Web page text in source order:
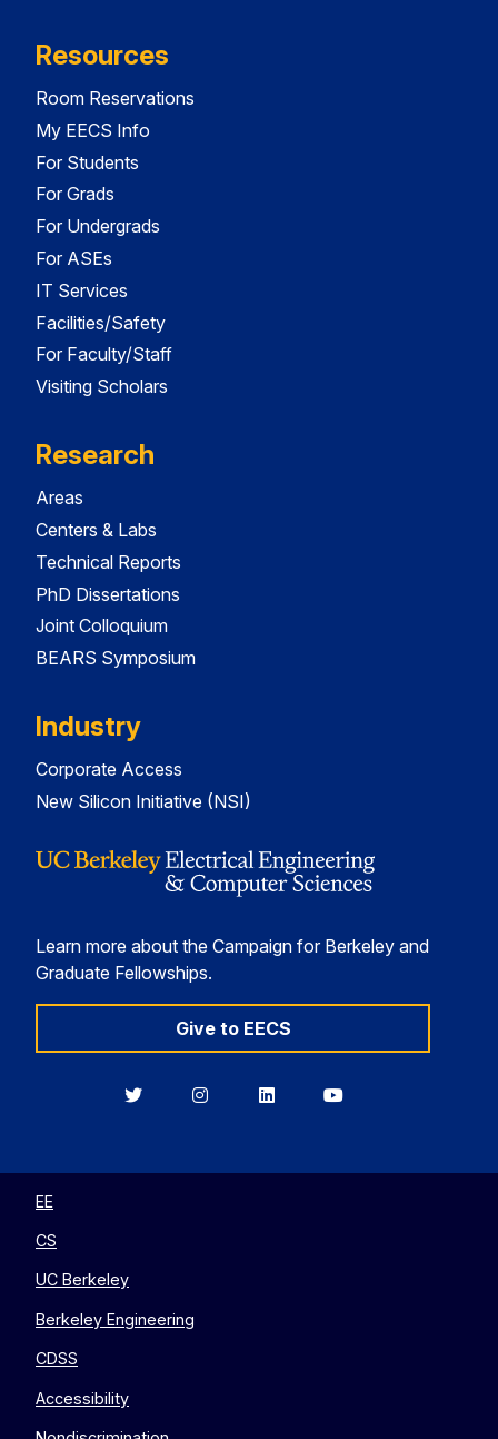
Resources
Room Reservations
My EECS Info
For Students
For Grads
For Undergrads
For ASEs
IT Services
Facilities/Safety
For Faculty/Staff
Visiting Scholars
Research
Areas
Centers & Labs
Technical Reports
PhD Dissertations
Joint Colloquium
BEARS Symposium
Industry
Corporate Access
New Silicon Initiative (NSI)
Learn more about the Campaign for Berkeley and
Graduate Fellowships.
Give to EECS
BerkeleyBerkeleyBerkeleyBerkeley
EE
CS
UC Berkeley
Berkeley Engineering
CDSS
Accessibility